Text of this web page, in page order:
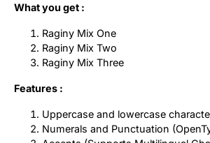
What you get :
Raginy Mix One
Raginy Mix Two
Raginy Mix Three
Features :
Uppercase and lowercase
Numerals and Punctuation